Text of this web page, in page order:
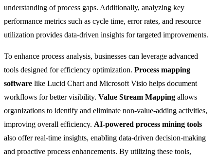
understanding of process gaps. Additionally, analyzing key
performance metrics such as cycle time, error rates, and resource
utilization provides data-driven insights for targeted improvements.
To enhance process analysis, businesses can leverage advanced
tools designed for efficiency optimization. Process mapping
software like Lucid Chart and Microsoft Visio helps document
workflows for better visibility. Value Stream Mapping allows
organizations to identify and eliminate non-value-adding activities,
improving overall efficiency. AI-powered process mining tools
also offer real-time insights, enabling data-driven decision-making
and proactive process enhancements. By utilizing these tools,